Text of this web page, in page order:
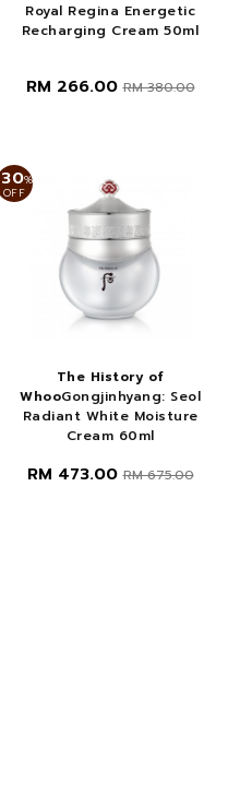
Royal Regina Energetic
Recharging Cream 50ml
RM 266.00RM 380.00
30%
OFF
The History of
WhooGongjinhyang: Seol
Radiant White Moisture
Cream 60ml
RM 473.00RM 675.00